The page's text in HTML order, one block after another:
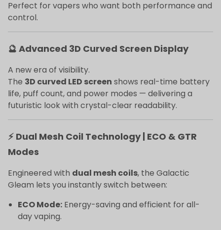
Perfect for vapers who want both performance and
control.
🔮 Advanced 3D Curved Screen Display
A new era of visibility.
The 3D curved LED screen shows real-time battery
life, puff count, and power modes — delivering a
futuristic look with crystal-clear readability.
⚡ Dual Mesh Coil Technology | ECO & GTR
Modes
Engineered with dual mesh coils, the Galactic
Gleam lets you instantly switch between:
ECO Mode: Energy-saving and efficient for all-
day vaping.